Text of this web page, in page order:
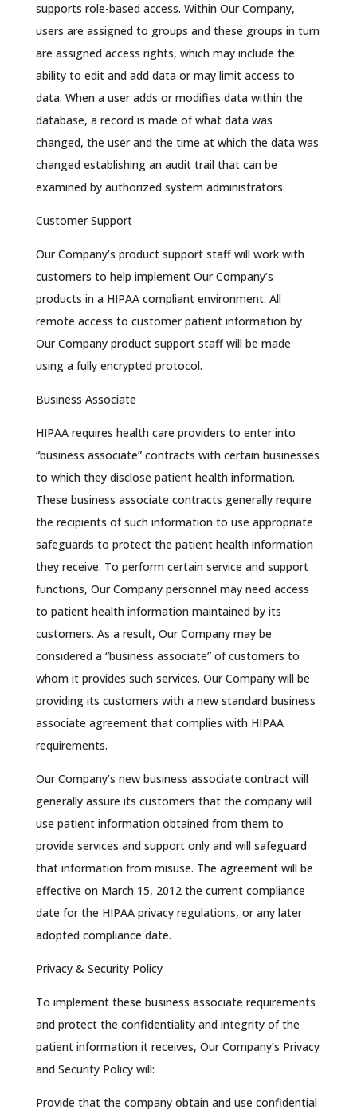
supports role-based access. Within Our Company,
users are assigned to groups and these groups in turn
are assigned access rights, which may include the
ability to edit and add data or may limit access to
data. When a user adds or modifies data within the
database, a record is made of what data was
changed, the user and the time at which the data was
changed establishing an audit trail that can be
examined by authorized system administrators.
Customer Support
Our Company’s product support staff will work with
customers to help implement Our Company’s
products in a HIPAA compliant environment. All
remote access to customer patient information by
Our Company product support staff will be made
using a fully encrypted protocol.
Business Associate
HIPAA requires health care providers to enter into
“business associate” contracts with certain businesses
to which they disclose patient health information.
These business associate contracts generally require
the recipients of such information to use appropriate
safeguards to protect the patient health information
they receive. To perform certain service and support
functions, Our Company personnel may need access
to patient health information maintained by its
customers. As a result, Our Company may be
considered a “business associate” of customers to
whom it provides such services. Our Company will be
providing its customers with a new standard business
associate agreement that complies with HIPAA
requirements.
Our Company’s new business associate contract will
generally assure its customers that the company will
use patient information obtained from them to
provide services and support only and will safeguard
that information from misuse. The agreement will be
effective on March 15, 2012 the current compliance
date for the HIPAA privacy regulations, or any later
adopted compliance date.
Privacy & Security Policy
To implement these business associate requirements
and protect the confidentiality and integrity of the
patient information it receives, Our Company’s Privacy
and Security Policy will:
Provide that the company obtain and use confidential